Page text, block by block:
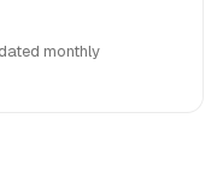
monthly